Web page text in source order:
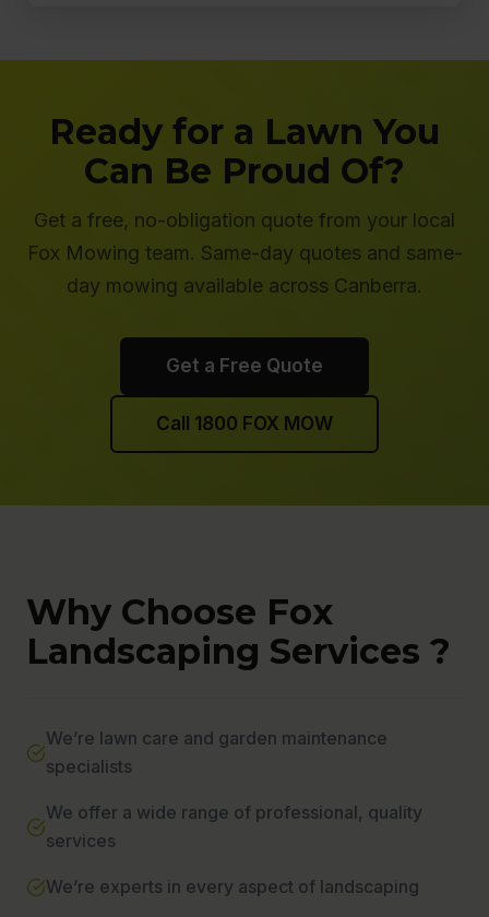
Ready for a Lawn You
Can Be Proud Of?
Get a free, no-obligation quote from your local
Fox Mowing team. Same-day quotes and same-
day mowing available across Canberra.
Get a Free Quote
Call 1800 FOX MOW
Why Choose Fox
Landscaping Services ?
We’re lawn care and garden maintenance
specialists
We offer a wide range of professional, quality
services
We’re experts in every aspect of landscaping